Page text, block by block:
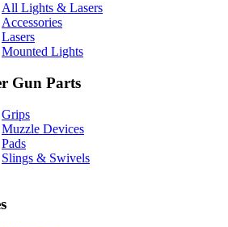
All Lights & Lasers
Accessories
Lasers
Mounted Lights
Gun Parts
Grips
Muzzle Devices
Pads
Slings & Swivels